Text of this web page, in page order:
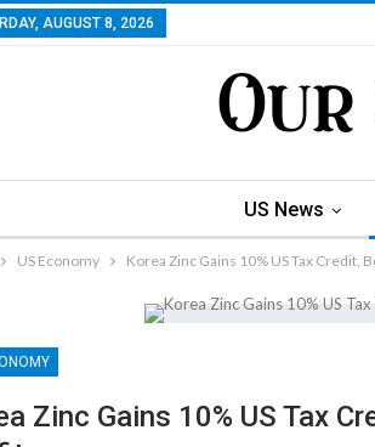
AUGUST 8, 2026
US News
US Economy Korea Zinc Gains 10% US Tax Credit,
Zinc Gains 10% US Tax